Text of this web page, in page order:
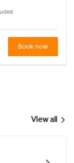
Book now
View all